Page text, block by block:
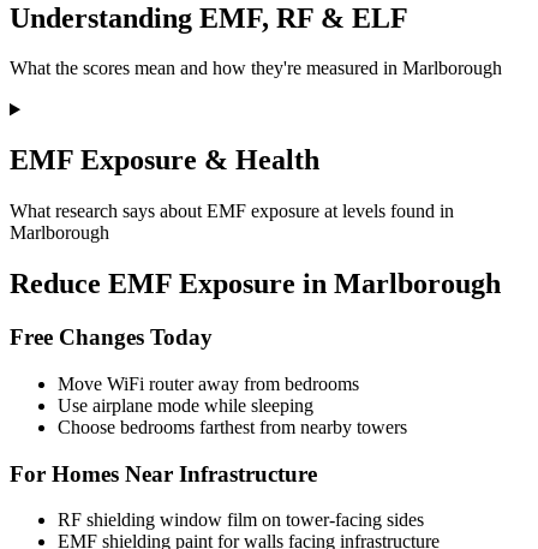
Understanding EMF, RF & ELF
What the scores mean and how they're measured in Marlborough
EMF Exposure & Health
What research says about EMF exposure at levels found in
Marlborough
Reduce EMF Exposure in Marlborough
Free Changes Today
Move WiFi router away from bedrooms
Use airplane mode while sleeping
Choose bedrooms farthest from nearby towers
For Homes Near Infrastructure
RF shielding window film on tower-facing sides
EMF shielding paint for walls facing infrastructure